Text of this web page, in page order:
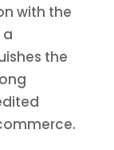
with the
a
the